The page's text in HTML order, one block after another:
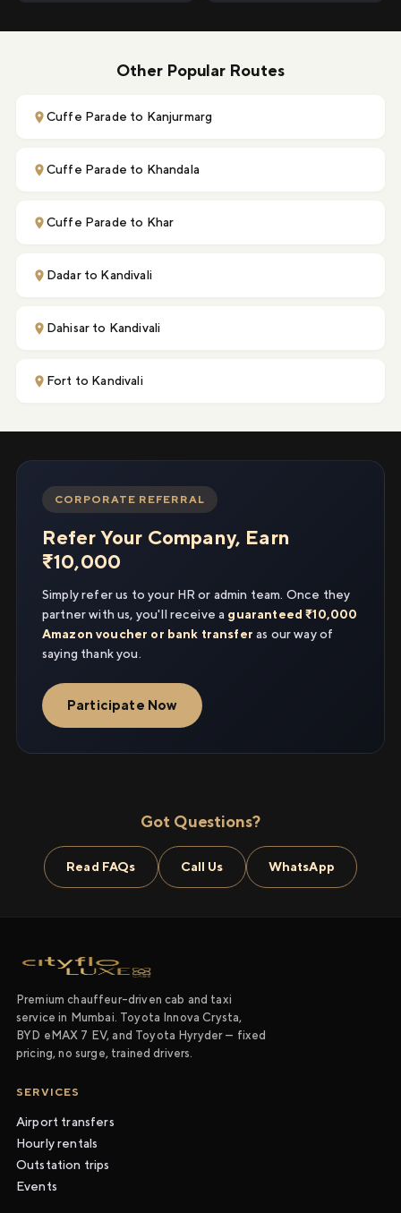
Other Popular Routes
Cuffe Parade to Kanjurmarg
Cuffe Parade to Khandala
Cuffe Parade to Khar
Dadar to Kandivali
Dahisar to Kandivali
Fort to Kandivali
CORPORATE REFERRAL
Refer Your Company, Earn
₹10,000
Simply refer us to your HR or admin team. Once they
partner with us, you'll receive a guaranteed ₹10,000
Amazon voucher or bank transfer as our way of
saying thank you.
Participate Now
Got Questions?
Read FAQs Call Us WhatsApp
Premium chauffeur-driven cab and taxi
service in Mumbai. Toyota Innova Crysta,
BYD eMAX 7 EV, and Toyota Hyryder — fixed
pricing, no surge, trained drivers.
SERVICES
Airport transfers
Hourly rentals
Outstation trips
Events